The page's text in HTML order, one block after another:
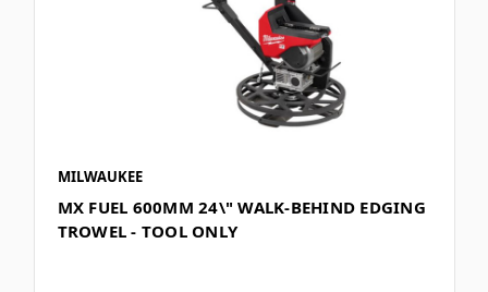
MILWAUKEE
MX FUEL 600MM 24\" WALK-BEHIND EDGING
TROWEL - TOOL ONLY